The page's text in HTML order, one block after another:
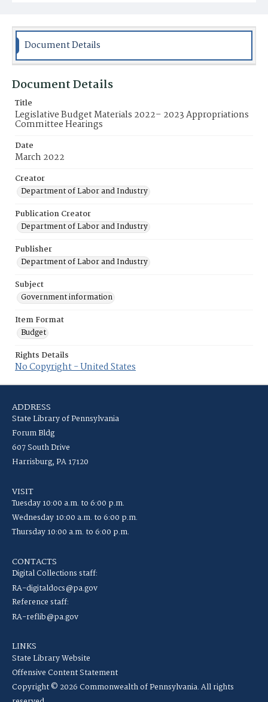
Document Details
Document Details
Title
Legislative Budget Materials 2022– 2023 Appropriations
Committee Hearings
Date
March 2022
Creator
Department of Labor and Industry
Publication Creator
Department of Labor and Industry
Publisher
Department of Labor and Industry
Subject
Government information
Item Format
Budget
Rights Details
No Copyright - United States
ADDRESS
State Library of Pennsylvania
Forum Bldg
607 South Drive
Harrisburg, PA 17120
VISIT
Tuesday 10:00 a.m. to 6:00 p.m.
Wednesday 10:00 a.m. to 6:00 p.m.
Thursday 10:00 a.m. to 6:00 p.m.
CONTACTS
Digital Collections staff:
RA-digitaldocs@pa.gov
Reference staff:
RA-reflib@pa.gov
LINKS
State Library Website
Offensive Content Statement
Copyright © 2026 Commonwealth of Pennsylvania. All rights